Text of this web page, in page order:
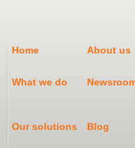
Home About us
What we do
Our solutions Blog